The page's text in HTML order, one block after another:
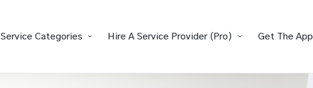
Service Categories Hire A Service Provider (Pro) Get The App